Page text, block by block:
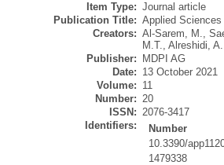
Item Type: Journal article
Publication Title: Applied Sciences
Creators: Al-Sarem, M.,
M.T., Alreshidi, A.
Publisher:
MDPI AG
Date: 13 October 2021
Volume: 11
Number: 20
ISSN: 2076-3417
Identifiers:
Number
10.3390/
1479338